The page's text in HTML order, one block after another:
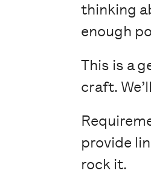
thinking
enough
This is a
craft.
provide
rock it.